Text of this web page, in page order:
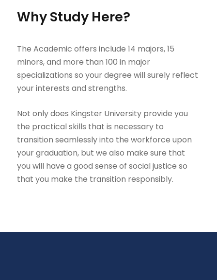
Why Study Here?
The Academic offers include 14 majors, 15
minors, and more than 100 in major
specializations so your degree will surely reflect
your interests and strengths.
Not only does Kingster University provide you
the practical skills that is necessary to
transition seamlessly into the workforce upon
your graduation, but we also make sure that
you will have a good sense of social justice so
that you make the transition responsibly.